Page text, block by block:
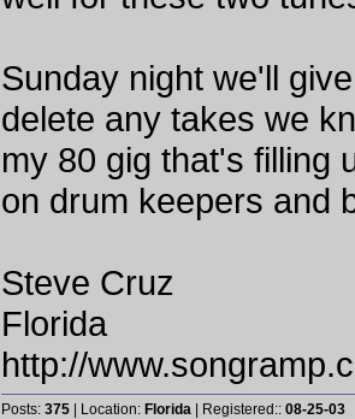
Sunday night we'll
delete any takes we
my 80 gig that's filling
on drum keepers and
Steve Cruz
Florida
http://
Posts: 375 | Location: Florida | Registered:: 08-25-03